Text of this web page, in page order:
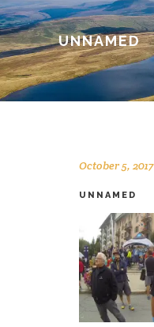
UNNAMED
October 5, 2017
UNNAMED